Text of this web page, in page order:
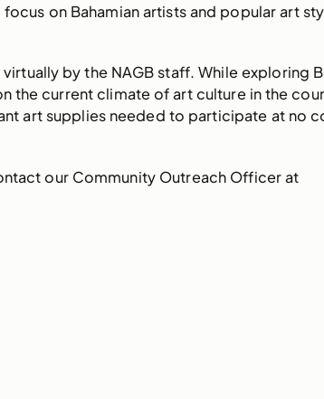
on Bahamian artists and popular art
by the NAGB staff. While exploring
the current climate of art culture in the
art supplies needed to participate at no
our Community Outreach Officer at